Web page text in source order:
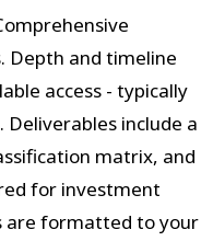
Depth and timeline
access - typically
Deliverables include a
matrix, and
for investment
are formatted to your